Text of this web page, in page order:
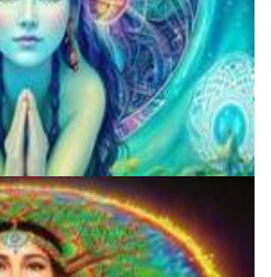
Guide to LSD Drug Testing!